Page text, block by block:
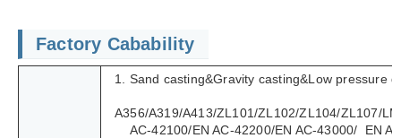
Factory Cabability
1. Sand casting&Gravity casting&Low pressure
A356/A319/A413/ZL101/ZL102/ZL104/ZL107/
AC-42100/EN AC-42200/EN AC-43000/ EN